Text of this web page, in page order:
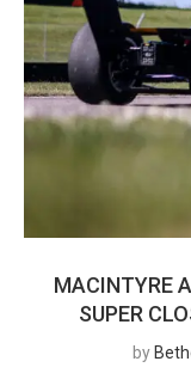
MACINTYRE
SUPER
by